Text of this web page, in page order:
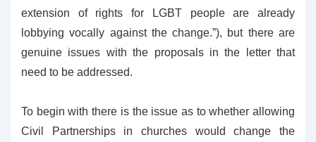
extension of rights for LGBT people are already
lobbying vocally against the change.”), but there are
genuine issues with the proposals in the letter that
need to be addressed.
To begin with there is the issue as to whether allowing
Civil Partnerships in churches would change the